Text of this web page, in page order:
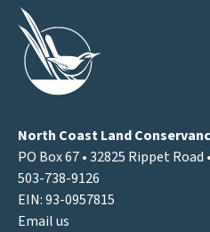
North Coast Land
PO Box 67 • 32825 Rippet Road
503-738-9126
EIN: 93-0957815
Email us